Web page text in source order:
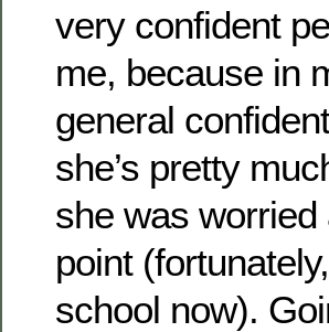
very confident
me, because in
general
she’s pretty
she was
point
school now).